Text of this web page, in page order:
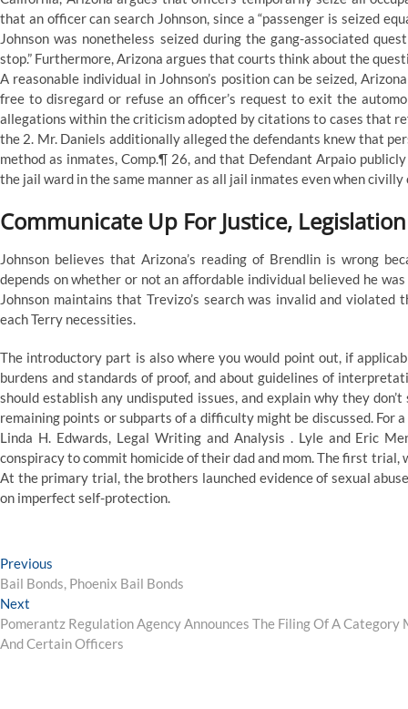
that an officer can search Johnson, since a “passenger is seized
Johnson was nonetheless seized during the gang-associated
stop.” Furthermore, Arizona argues that courts think about the
A reasonable individual in Johnson’s position can be seized,
free to disregard or refuse an officer’s request to exit the
allegations within the criticism adopted by citations to cases that
the 2. Mr. Daniels additionally alleged the defendants knew that
method as inmates, Comp.¶ 26, and that Defendant Arpaio
the jail ward in the same manner as all jail inmates even when civilly
Communicate Up For Justice,
Johnson believes that Arizona’s reading of Brendlin is wrong
depends on whether or not an affordable individual believed he
Johnson maintains that Trevizo’s search was invalid and
each Terry necessities.
The introductory part is also where you would point out, if
burdens and standards of proof, and about guidelines of
should establish any undisputed issues, and explain why they
remaining points or subparts of a difficulty might be discussed. For
Linda H. Edwards, Legal Writing and Analysis . Lyle and Eric
conspiracy to commit homicide of their dad and mom. The first
At the primary trial, the brothers launched evidence of sexual
on imperfect self-protection.
Post
navigation
Previous
post:
Bail Bonds, Phoenix Bail Bonds
Next
post:
Pomerantz Regulation Agency Announces The Filing Of A
And Certain Officers